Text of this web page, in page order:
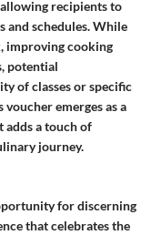
recipients to
and schedules. While
improving cooking
potential
of classes or specific
emerges as a
a touch of
journey.
for discerning
that celebrates the